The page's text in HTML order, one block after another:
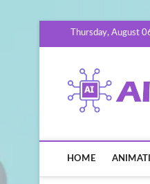
Thursday, August
HOME